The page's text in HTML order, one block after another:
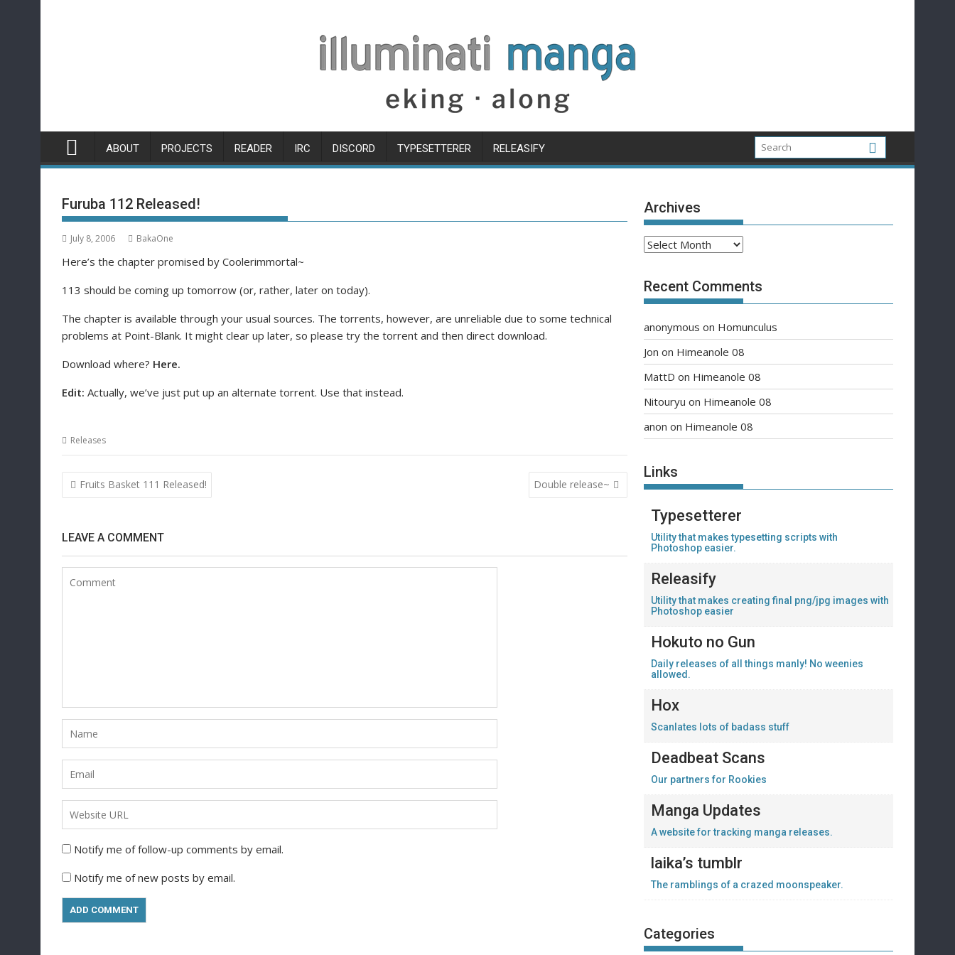
ABOUT PROJECTS READER IRC DISCORD TYPESETTERER RELEASIFY
Furuba 112 Released!
July 8, 2006 BakaOne
Here’s the chapter promised by Coolerimmortal~
113 should be coming up tomorrow (or, rather, later on today).
The chapter is available through your usual sources. The torrents, however, are unreliable due to some technical
problems at Point-Blank. It might clear up later, so please try the torrent and then direct download.
Download where? Here.
Edit: Actually, we’ve just put up an alternate torrent. Use that instead.
Releases
Post
navigation
Fruits Basket 111 Released! Double release~
LEAVE A COMMENT
Notify me of follow-up comments by email.
Notify me of new posts by email.
Archives
Archives
Recent Comments
anonymous on Homunculus
Jon on Himeanole 08
MattD on Himeanole 08
Nitouryu on Himeanole 08
anon on Himeanole 08
Links
Typesetterer
Utility that makes typesetting scripts with
Photoshop easier.
Releasify
Utility that makes creating final png/jpg images with
Photoshop easier
Hokuto no Gun
Daily releases of all things manly! No weenies
allowed.
Hox
Scanlates lots of badass stuff
Deadbeat Scans
Our partners for Rookies
Manga Updates
A website for tracking manga releases.
laika’s tumblr
The ramblings of a crazed moonspeaker.
Categories